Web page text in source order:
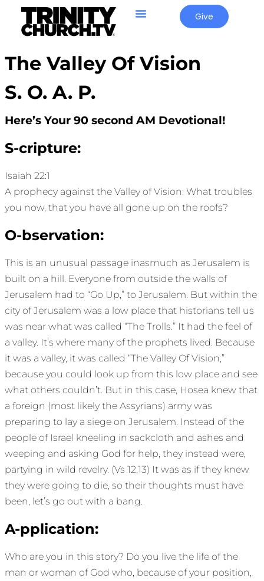
Give
The Valley Of Vision
S. O. A. P.
Here’s Your 90 second AM Devotional!
S-cripture:
Isaiah 22:1
A prophecy against the Valley of Vision: What troubles
you now, that you have all gone up on the roofs?
O-bservation:
This is an unusual passage inasmuch as Jerusalem is
built on a hill. Everyone from outside the walls of
Jerusalem had to “Go Up,” to Jerusalem. But within the
city of Jerusalem was a low place that historians tell us
was near what was called “The Trolls.” It had the feel of
a valley. It’s where many of the prophets lived. Because
it was a valley, it was called “The Valley Of Vision,”
because you could look up from this low place and see
what others couldn’t. But in this case, Hosea knew that
a foreign (most likely the Assyrians) army was
preparing to lay a siege on Jerusalem. Instead of the
people of Israel kneeling in sackcloth and ashes and
weeping and asking God for help, they instead were,
partying in wild revelry. (Vs 12,13) It was as if they knew
they were going to die, so their thoughts must have
been, let’s go out with a bang.
A-pplication:
Who are you in this story? Do you live the life of the
man or woman of God who, because of your position,